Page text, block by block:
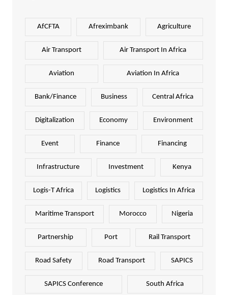
AfCFTA Afreximbank Agriculture
Air Transport Air Transport In Africa
Aviation Aviation In Africa
Bank/Finance Business Central Africa
Digitalization Economy Environment
Event Finance Financing
Infrastructure Investment Kenya
Logis-T Africa Logistics Logistics In Africa
Maritime Transport Morocco Nigeria
Partnership Port Rail Transport
Road Safety Road Transport SAPICS
SAPICS Conference South Africa